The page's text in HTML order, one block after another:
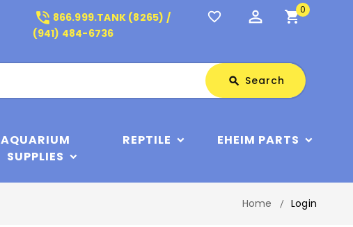
phone_in_talk 866.999.TANK (8265) /
(941) 484-6736
favorite_border perm_identity shopping_cart0
search Search
AQUARIUM
SUPPLIES
REPTILE EHEIM PARTS
Home Login